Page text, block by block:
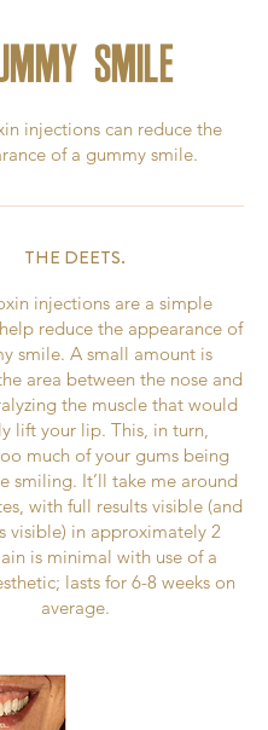
SMILE
injections can reduce the
of a gummy smile.
THE DEETS.
injections are a simple
reduce the appearance of
smile. A small amount is
area between the nose and
the muscle that would
lift your lip. This, in turn,
much of your gums being
smiling. It’ll take me around
with full results visible (and
visible) in approximately 2
is minimal with use of a
lasts for 6-8 weeks on
average.